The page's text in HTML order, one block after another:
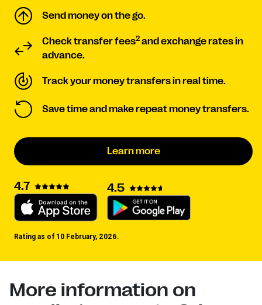
Send money on the go.
Check transfer fees2 and exchange rates in
advance.
Track your money transfers in real time.
Save time and make repeat money transfers.
Learn more
4.7 4.5
Rating as of 10 February, 2026.
More information on